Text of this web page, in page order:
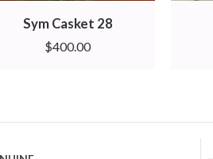
Sym Casket 28
$400.00